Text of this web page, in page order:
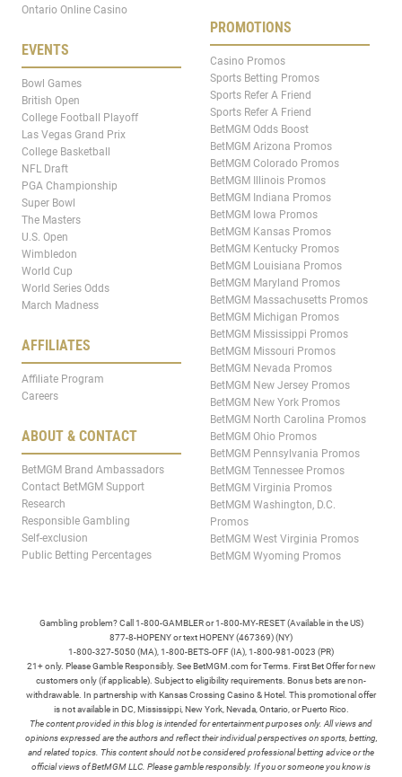
Ontario Online Casino
EVENTS
Bowl Games
British Open
College Football Playoff
Las Vegas Grand Prix
College Basketball
NFL Draft
PGA Championship
Super Bowl
The Masters
U.S. Open
Wimbledon
World Cup
World Series Odds
March Madness
AFFILIATES
Affiliate Program
Careers
ABOUT & CONTACT
BetMGM Brand Ambassadors
Contact BetMGM Support
Research
Responsible Gambling
Self-exclusion
Public Betting Percentages
PROMOTIONS
Casino Promos
Sports Betting Promos
Sports Refer A Friend
Sports Refer A Friend
BetMGM Odds Boost
BetMGM Arizona Promos
BetMGM Colorado Promos
BetMGM Illinois Promos
BetMGM Indiana Promos
BetMGM Iowa Promos
BetMGM Kansas Promos
BetMGM Kentucky Promos
BetMGM Louisiana Promos
BetMGM Maryland Promos
BetMGM Massachusetts Promos
BetMGM Michigan Promos
BetMGM Mississippi Promos
BetMGM Missouri Promos
BetMGM Nevada Promos
BetMGM New Jersey Promos
BetMGM New York Promos
BetMGM North Carolina Promos
BetMGM Ohio Promos
BetMGM Pennsylvania Promos
BetMGM Tennessee Promos
BetMGM Virginia Promos
BetMGM Washington, D.C.
Promos
BetMGM West Virginia Promos
BetMGM Wyoming Promos
Gambling problem? Call 1-800-GAMBLER or 1-800-MY-RESET (Available in the US)
877-8-HOPENY or text HOPENY (467369) (NY)
1-800-327-5050 (MA), 1-800-BETS-OFF (IA), 1-800-981-0023 (PR)
21+ only. Please Gamble Responsibly. See BetMGM.com for Terms. First Bet Offer for new
customers only (if applicable). Subject to eligibility requirements. Bonus bets are non-
withdrawable. In partnership with Kansas Crossing Casino & Hotel. This promotional offer
is not available in DC, Mississippi, New York, Nevada, Ontario, or Puerto Rico.
The content provided in this blog is intended for entertainment purposes only. All views and
opinions expressed are the authors and reflect their individual perspectives on sports, betting,
and related topics. This content should not be considered professional betting advice or the
official views of BetMGM LLC. Please gamble responsibly. If you or someone you know is